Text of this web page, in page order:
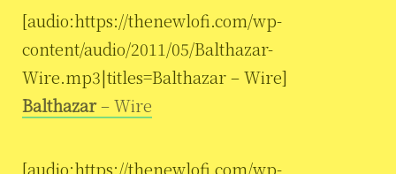
[audio:https://thenewlofi.com/wp-
content/audio/2011/05/Balthazar-
Wire.mp3|titles=Balthazar – Wire]
Balthazar– Wire
[audio:https://thenewlofi.com/wp-